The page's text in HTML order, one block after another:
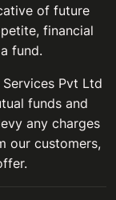
of future
financial
fund.
Pvt Ltd
funds and
any charges
our customers,